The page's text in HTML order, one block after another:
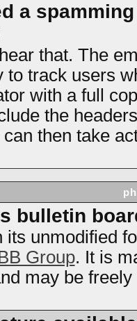
a
that. The
to track users
with a full
the
then take
bulletin
its unmodified
Group. It is
may be